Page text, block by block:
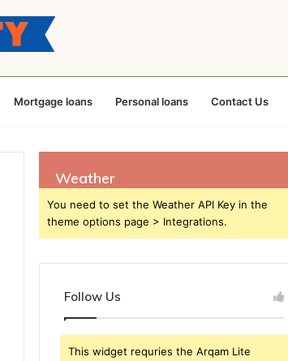
Mortgage loans Personal loans Contact Us
Weather
You need to set the Weather API Key in the
theme options page > Integrations.
Follow Us
This widget requries the Arqam Lite